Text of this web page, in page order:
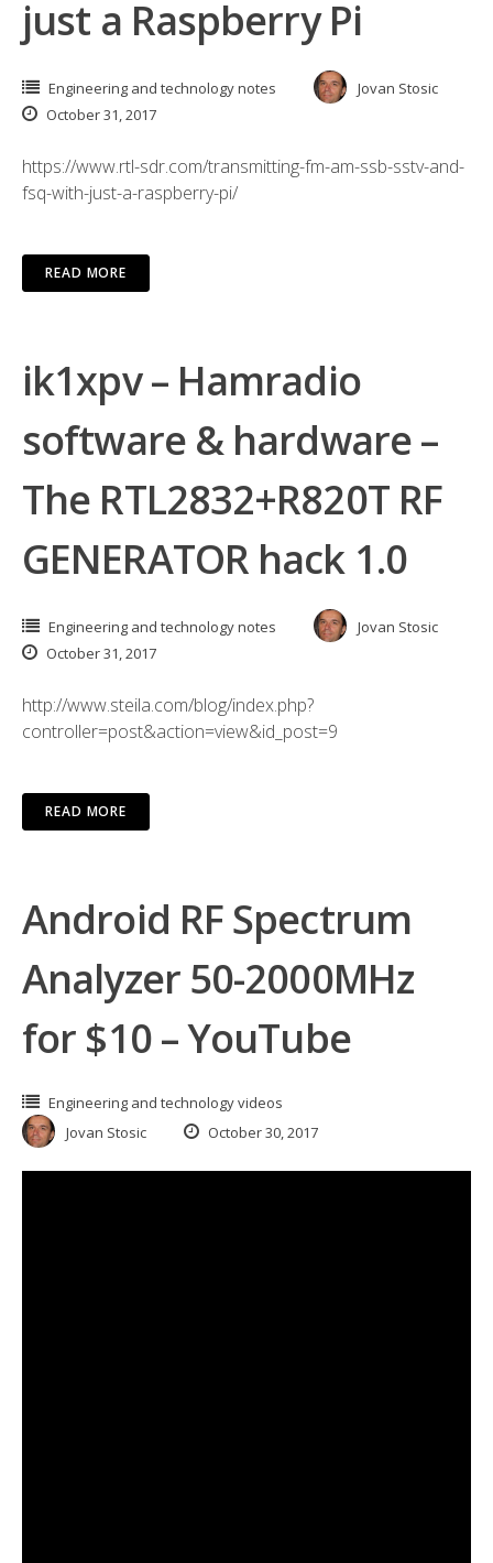
just a Raspberry Pi
Engineering and technology notes
Jovan Stosic
October 31, 2017
https://www.rtl-sdr.com/transmitting-fm-am-ssb-sstv-and-
fsq-with-just-a-raspberry-pi/
READ MORE
ik1xpv – Hamradio
software & hardware –
The RTL2832+R820T RF
GENERATOR hack 1.0
Engineering and technology notes
Jovan Stosic
October 31, 2017
http://www.steila.com/blog/index.php?
controller=post&action=view&id_post=9
READ MORE
Android RF Spectrum
Analyzer 50-2000MHz
for $10 – YouTube
Engineering and technology videos
Jovan Stosic
October 30, 2017